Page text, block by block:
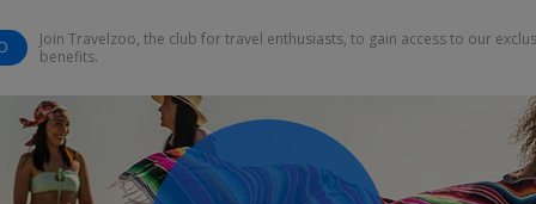
Join Travelzoo, the club for travel enthusiasts, to gain access to our
benefits.